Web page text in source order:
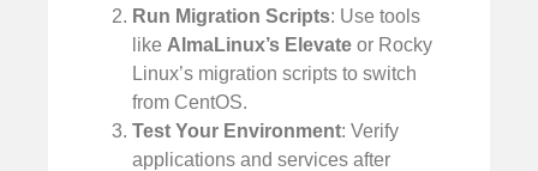
Run Migration Scripts: Use tools
like AlmaLinux’s Elevate or Rocky
Linux’s migration scripts to switch
from CentOS.
Test Your Environment: Verify
applications and services after